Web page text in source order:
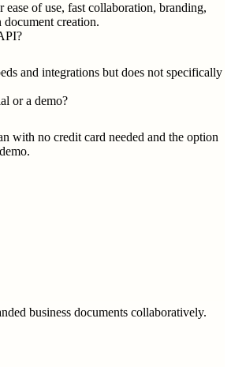
ease of use, fast collaboration, branding,
creation.
and integrations but does not specifically
or a demo?
with no credit card needed and the option
business documents collaboratively.